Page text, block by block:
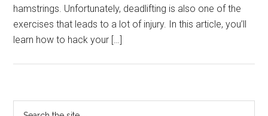
hamstrings. Unfortunately, deadlifting is also one of the
exercises that leads to a lot of injury. In this article, you’ll
learn how to hack your […]